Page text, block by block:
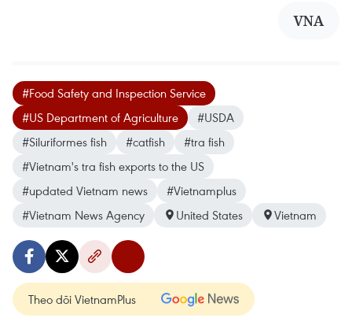
VNA
#Food Safety and Inspection Service
#US Department of Agriculture
#USDA
#Siluriformes fish
#catfish
#tra fish
#Vietnam's tra fish exports to the US
#updated Vietnam news
#Vietnamplus
#Vietnam News Agency
United States Vietnam
Theo dõi VietnamPlus